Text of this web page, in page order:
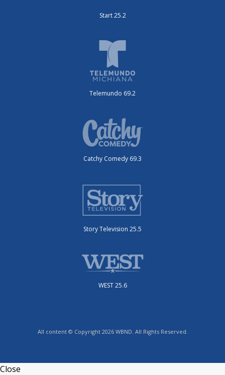
Start 25.2
Telemundo 69.2
Catchy Comedy 69.3
Story Television 25.5
WEST 25.6
All content © Copyright 2026 WBND. All Rights Reserved.
Close